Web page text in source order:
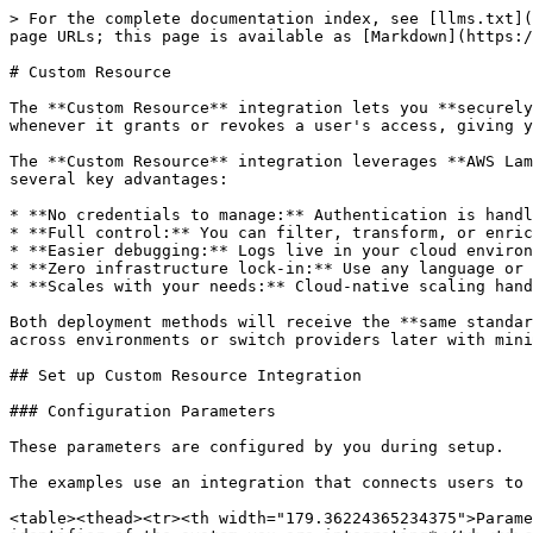
> For the complete documentation index, see [llms.txt](https://docs.p0.dev/llms.txt). Markdown versions of documentation pages are available by appending `.md` to page URLs; this page is available as [Markdown](https://docs.p0.dev/integrations/resource-integrations/custom-resource.md).

# Custom Resource

The **Custom Resource** integration lets you **securely manage access to external or on-premise applications**. P0 automatically invokes your configured endpoint whenever it grants or revokes a user's access, giving you full control over how your systems provision or remove that access.

The **Custom Resource** integration leverages **AWS Lambda** or **Google Cloud Run** to invoke your external applications securely and flexibly. This approach offers several key advantages:

* **No credentials to manage:** Authentication is handled via IAM or identity tokens, so there's nothing to rotate or store.
* **Full control:** You can filter, transform, or enrich the data before it reaches your downstream systems.
* **Easier debugging:** Logs live in your cloud environment, making it easy to trace, monitor, and troubleshoot.
* **Zero infrastructure lock-in:** Use any language or runtime your service supports. It's just a web endpoint.
* **Scales with your needs:** Cloud-native scaling handles bursty workloads without pre-provisioning.

Both deployment methods will receive the **same standardized event payload**, as defined by our OpenAPI specification. This makes it easy to reuse the same logic across environments or switch providers later with minimal effort.

## Set up Custom Resource Integration

### Configuration Parameters

These parameters are configured by you during setup.

The examples use an integration that connects users to an internal application for customer administration at a multi-tenant B2B company.

<table><thead><tr><th width="179.36224365234375">Parameter</th><th>Description</th><th>Example Value</th></tr></thead><tbody><tr><td>Application ID</td><td>The identifier of the system you are integrating*</td><td>customerAdminApp</td></tr><tr><td>Application name</td><td>The name of the custom resource integration</td><td>Internal Customer Admin App</td></tr></tbody></table>

\* Identifiers in P0 do not allow whitespace. By convention use camel-casing. Not visible to users.

## OpenAPI Specification

This specification describes the API endpoint you must implement to create a custom resource integration in P0.

## Handle access request event

> Grant a user access to a resource

```json
{"openapi":"3.0.4","info":{"title":"Custom Integration Access Lifecycle API","version":"0.0.1"},"tags":[{"name":"access","description":"Handle access requests for your resources"}],"security":[{"bearerAuth":[]}],"components":{"securitySchemes":{"bearerAuth":{"type":"http","scheme":"bearer","bearerFormat":"JWT","description":"P0 generates a keypair during integration setup. Each http request sent by P0 to your endpoints contains a JWT signed with the private key in the Authorization header. Your endpoints must use the public key retrieved during integration setup, to decode the JWT   and verify its claims. The claims are: sub (Subject) iss (Issuer), aud (Audience), iat (Issued At),